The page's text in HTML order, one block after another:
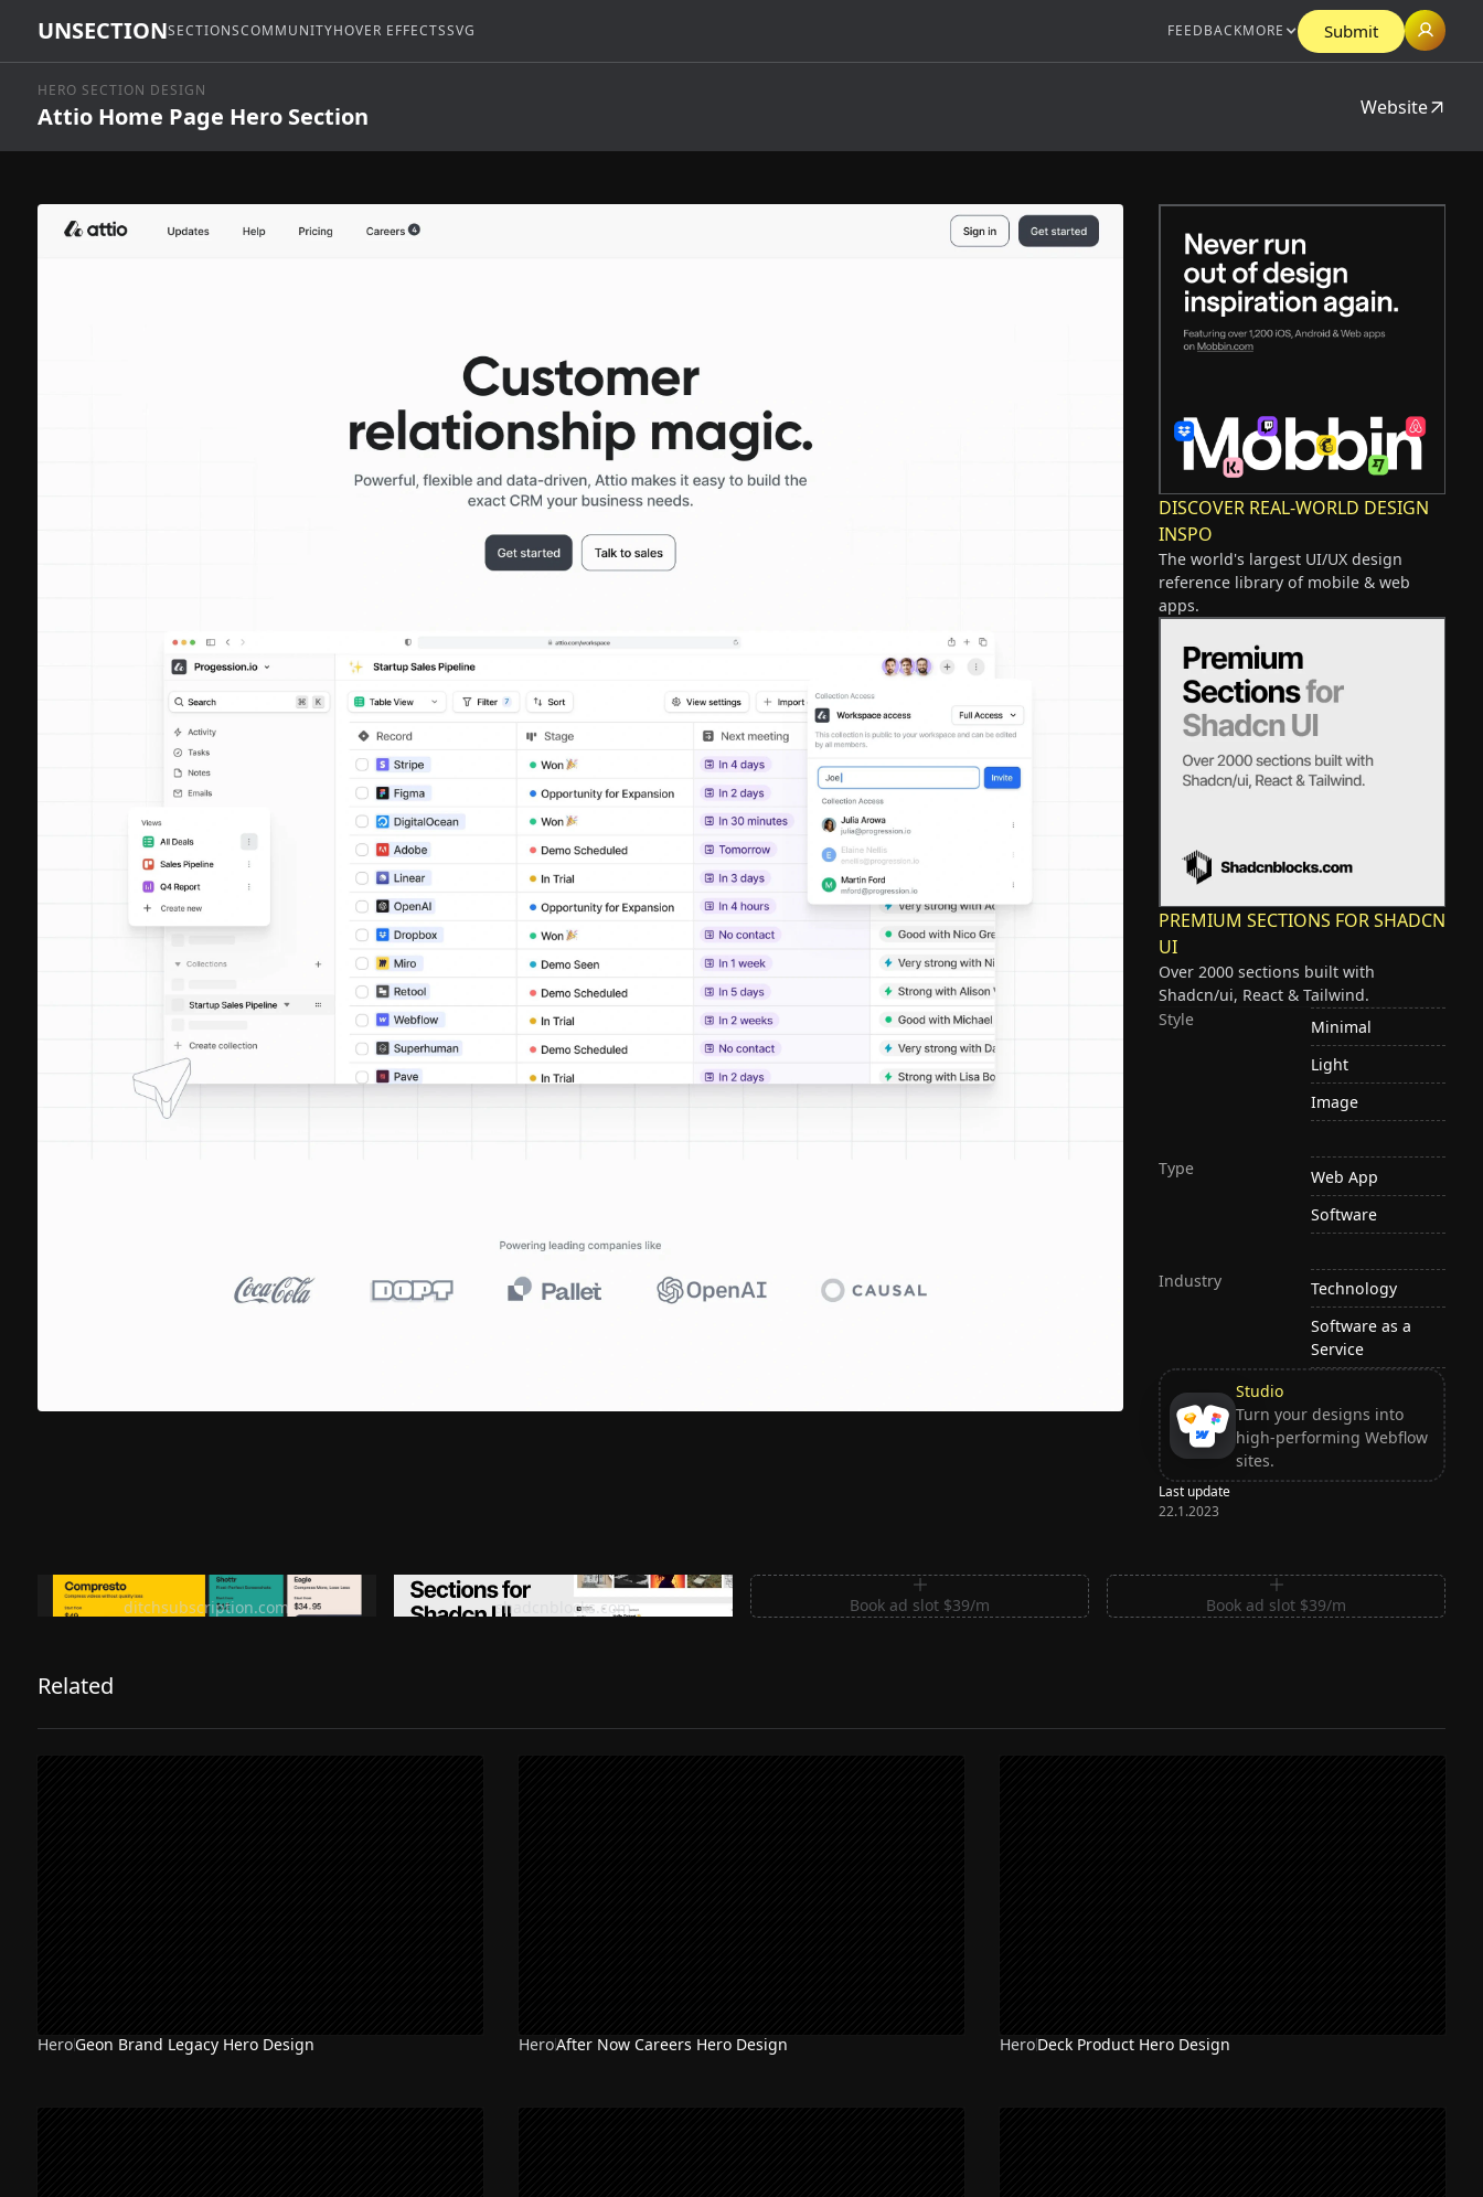
UNSECTIONSECTIONSCOMMUNITYHOVER EFFECTSSVG FEEDBACKMORE Submit
HERO SECTION DESIGN
Attio Home Page Hero Section Website
DISCOVER REAL-WORLD DESIGN
INSPO
The world's largest UI/UX design
reference library of mobile & web
apps.
PREMIUM SECTIONS FOR SHADCN
UI
Over 2000 sections built with
Shadcn/ui, React & Tailwind.
Style
Minimal
Light
Image
Type
Web App
Software
Industry
Technology
Software as a
Service
Studio
Turn your designs into
high-performing Webflow
sites.
Last update
22.1.2023
Ditch subscription, buy tools once
ditchsubscription.com
Premium Sections for Shadcn UI
shadcnblocks.com
Book ad slot $39/m Book ad slot $39/m
Related
HeroGeon Brand Legacy Hero Design HeroAfter Now Careers Hero Design HeroDeck Product Hero Design